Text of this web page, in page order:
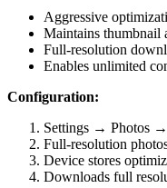
Aggressive
Maintains thumbnail
Full-resolution
Enables unlimited
Configuration:
Settings → Photos →
Full-resolution
Device stores
Downloads full